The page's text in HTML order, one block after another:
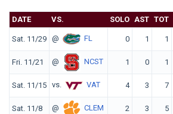
DATE VS. SOLO AST TOT
Sat. 11/29 @ FL 0 1 1
Fri. 11/21 @ NCST 1 0 1
Sat. 11/15 vs. VAT 4 3 7
Sat. 11/8 @ CLEM 2 3 5